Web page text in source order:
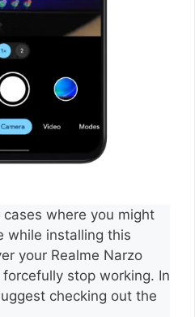
where you might
while installing this
your Realme Narzo
stop working. In
checking out the